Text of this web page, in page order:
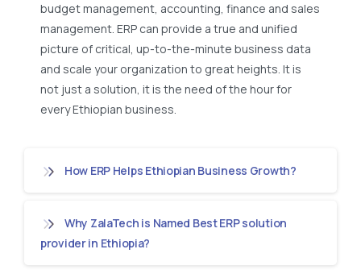
budget management, accounting, finance and sales
management. ERP can provide a true and unified
picture of critical, up-to-the-minute business data
and scale your organization to great heights. It is
not just a solution, it is the need of the hour for
every Ethiopian business.
How ERP Helps Ethiopian Business Growth?
Why ZalaTech is Named Best ERP solution
provider in Ethiopia?